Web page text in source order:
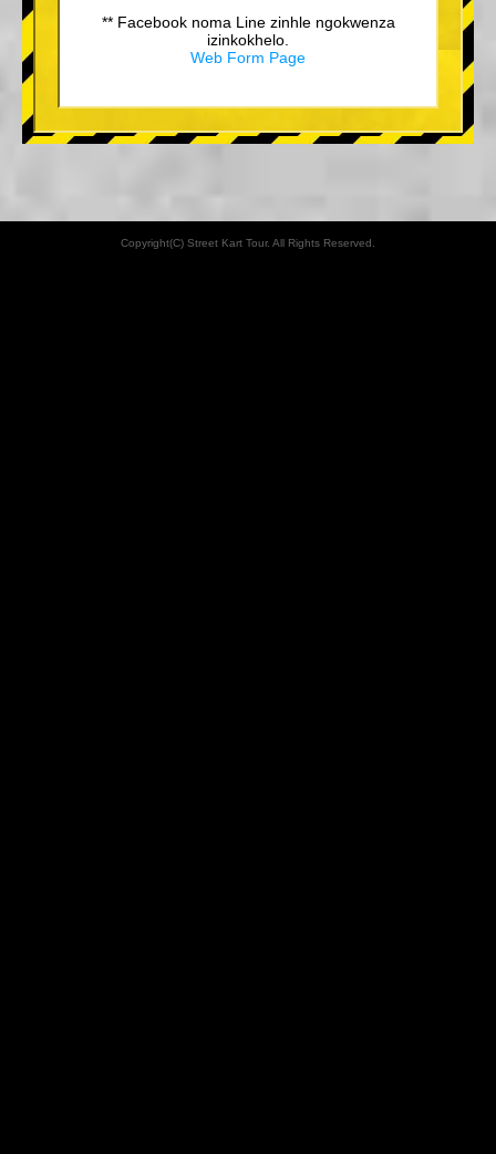
** Facebook noma Line zinhle ngokwenza
izinkokhelo.
Web Form Page
Copyright(C) Street Kart Tour. All Rights Reserved.